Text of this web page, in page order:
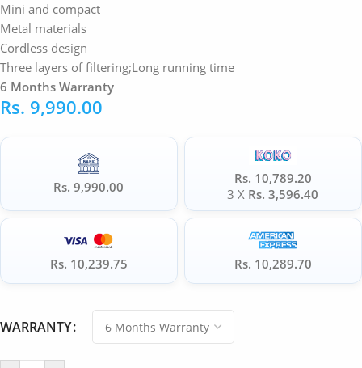
Mini and compact
Metal materials
Cordless design
Three layers of filtering;Long running time
6 Months Warranty
Rs. 9,990.00
Rs. 9,990.00
Rs. 10,789.20
3 X Rs. 3,596.40
Rs. 10,239.75 Rs. 10,289.70
WARRANTY